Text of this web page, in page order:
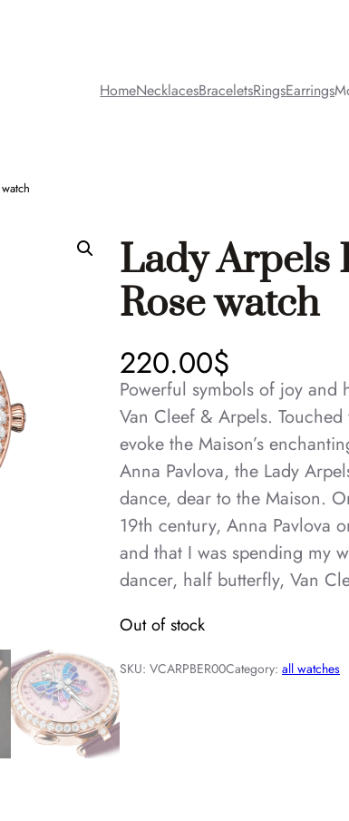
HomeNecklacesBraceletsRingsEarrings
Lady Arpels
Rose watch
220.00$
Powerful symbols of joy
Van Cleef & Arpels.
evoke the Maison’s
Anna Pavlova, the Lady
dance, dear to the Maison.
19th century, Anna Pavlova
and that I was spending my
dancer, half butterfly, Van
Out of stock
SKU: VCARPBER00Category: all watches